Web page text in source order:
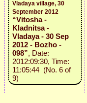
Vladaya village, 30
September 2012
“Vitosha -
Kladnitsa -
Vladaya - 30 Sep
2012 - Bozho -
098”, Date:
2012:09:30, Time:
11:05:44 (No. 6 of
9)